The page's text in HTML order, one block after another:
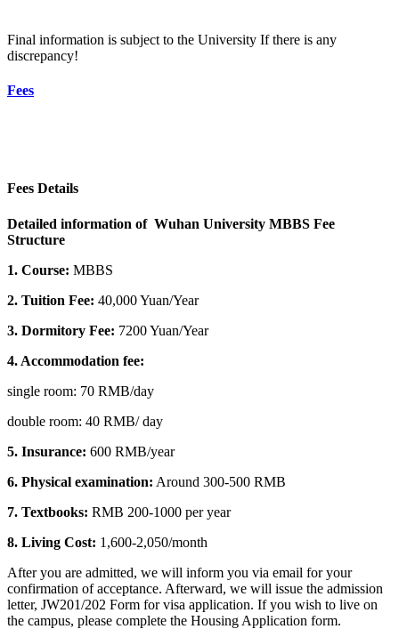
Final information is subject to the University If there is any
discrepancy!
Fees
Fees Details
Detailed information of Wuhan University MBBS Fee
Structure
1. Course: MBBS
2. Tuition Fee: 40,000 Yuan/Year
3. Dormitory Fee: 7200 Yuan/Year
4. Accommodation fee:
single room: 70 RMB/day
double room: 40 RMB/ day
5. Insurance: 600 RMB/year
6. Physical examination: Around 300-500 RMB
7. Textbooks: RMB 200-1000 per year
8. Living Cost: 1,600-2,050/month
After you are admitted, we will inform you via email for your
confirmation of acceptance. Afterward, we will issue the admission
letter, JW201/202 Form for visa application. If you wish to live on
the campus, please complete the Housing Application form.